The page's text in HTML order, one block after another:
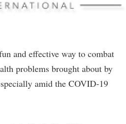
and effective way to combat
problems brought about by
amid the COVID-19